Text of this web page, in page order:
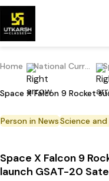
Home National Current Affairs
Person in NewsScience
Space X Falcon 9
launch GSAT-20